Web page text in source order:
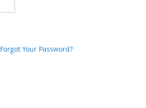
Forgot Your Password?